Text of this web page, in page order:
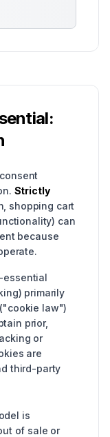
Strictly
shopping cart
can
because
essential
primarily
law")
prior,
or
are
third-party
is
of sale or